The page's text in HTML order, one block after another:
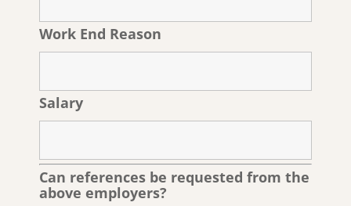
Work End Reason
Salary
Can references be requested from the
above employers?